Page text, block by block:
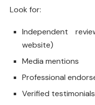
Look for:
Independent
website)
Media mentions
Professional
Verified testimonials